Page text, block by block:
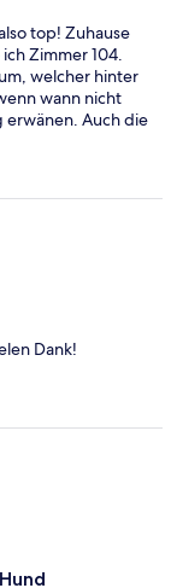
top! Zuhause
Zimmer 104.
welcher hinter
wann nicht
erwänen. Auch die
gespurrt. Da
Dank!